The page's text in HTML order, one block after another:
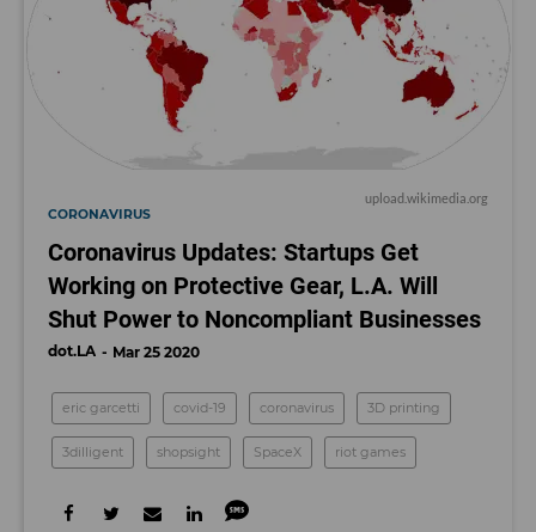
upload.wikimedia.org
CORONAVIRUS
Coronavirus Updates: Startups Get
Working on Protective Gear, L.A. Will
Shut Power to Noncompliant Businesses
dot.LA Mar 25 2020
eric garcetti covid-19 coronavirus 3D printing
3dilligent shopsight SpaceX riot games